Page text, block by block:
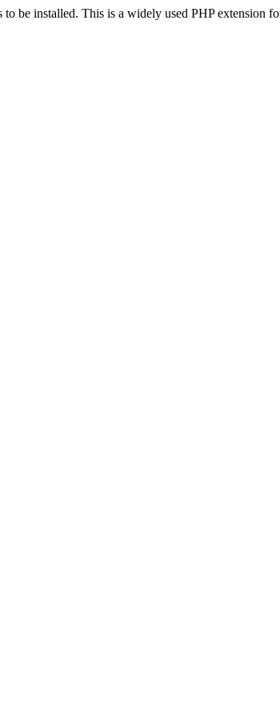
to be installed. This is a widely used PHP extension